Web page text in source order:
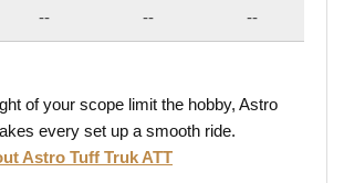
-- -- --
of your scope limit the hobby, Astro
every set up a smooth ride.
Astro Tuff Truk ATT